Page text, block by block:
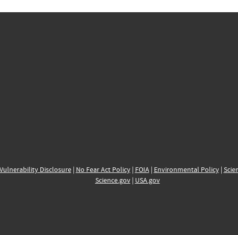
Vulnerability Disclosure| No Fear Act Policy| FOIA| Environmental Policy|
Science.gov| USA.gov